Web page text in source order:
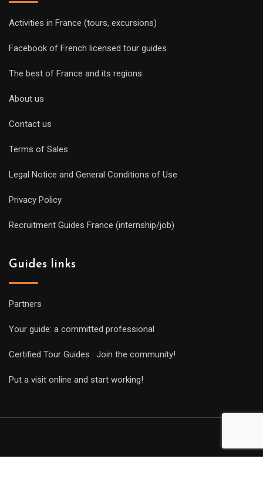
Activities in France (tours, excursions)
Facebook of French licensed tour guides
The best of France and its regions
About us
Contact us
Terms of Sales
Legal Notice and General Conditions of Use
Privacy Policy
Recruitment Guides France (internship/job)
Guides links
Partners
Your guide: a committed professional
Certified Tour Guides : Join the community!
Put a visit online and start working!